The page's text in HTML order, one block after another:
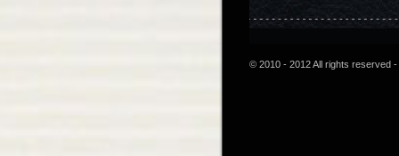
© 2010 - 2012 All rights reserved